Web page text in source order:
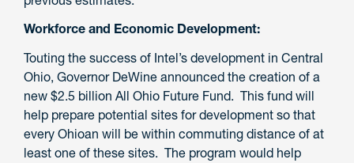
Workforce and Economic Development:
Touting the success of Intel’s development in Central
Ohio, Governor DeWine announced the creation of a
new $2.5 billion All Ohio Future Fund. This fund will
help prepare potential sites for development so that
every Ohioan will be within commuting distance of at
least one of these sites. The program would help